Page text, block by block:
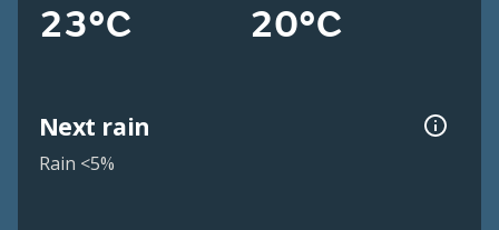
23°C 20°C
Next rain
Rain <5%